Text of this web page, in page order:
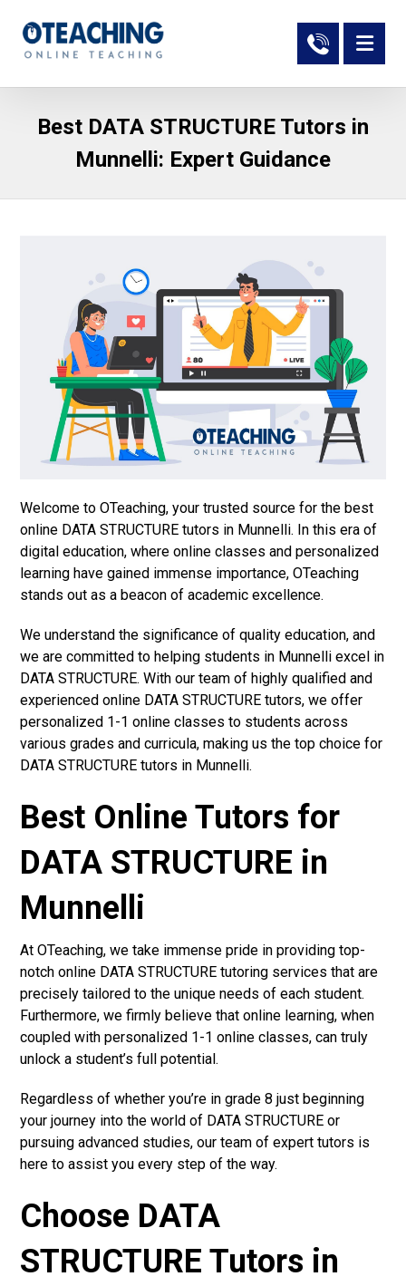
Best DATA STRUCTURE Tutors in
Munnelli: Expert Guidance
Welcome to OTeaching, your trusted source for the best
online DATA STRUCTURE tutors in Munnelli. In this era of
digital education, where online classes and personalized
learning have gained immense importance, OTeaching
stands out as a beacon of academic excellence.
We understand the significance of quality education, and
we are committed to helping students in Munnelli excel in
DATA STRUCTURE. With our team of highly qualified and
experienced online DATA STRUCTURE tutors, we offer
personalized 1-1 online classes to students across
various grades and curricula, making us the top choice for
DATA STRUCTURE tutors in Munnelli.
Best Online Tutors for
DATA STRUCTURE in
Munnelli
At OTeaching, we take immense pride in providing top-
notch online DATA STRUCTURE tutoring services that are
precisely tailored to the unique needs of each student.
Furthermore, we firmly believe that online learning, when
coupled with personalized 1-1 online classes, can truly
unlock a student’s full potential.
Regardless of whether you’re in grade 8 just beginning
your journey into the world of DATA STRUCTURE or
pursuing advanced studies, our team of expert tutors is
here to assist you every step of the way.
Choose DATA
STRUCTURE Tutors in